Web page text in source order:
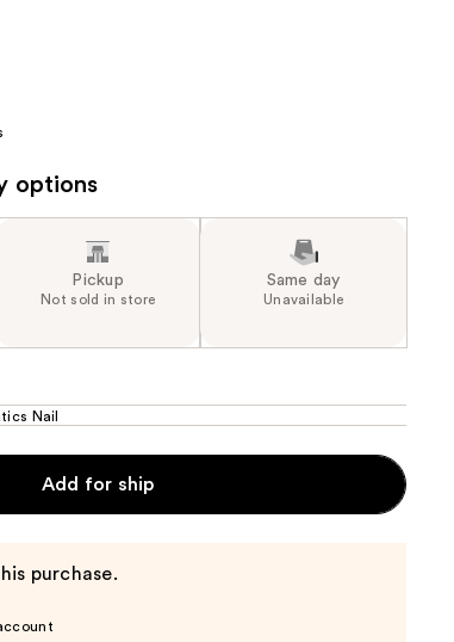
options
Pickup
Not sold in store
Same day
Unavailable
Nail
Add for ship
purchase.